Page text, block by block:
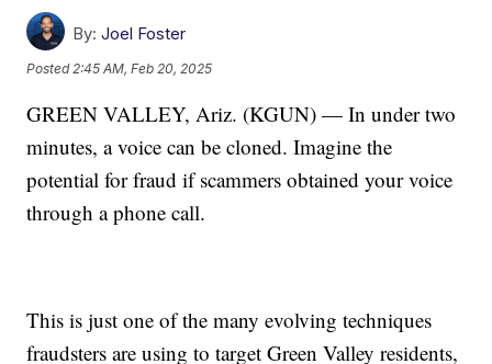
By: Joel Foster
Posted 2:45 AM, Feb 20, 2025
GREEN VALLEY, Ariz. (KGUN) — In under two
minutes, a voice can be cloned. Imagine the
potential for fraud if scammers obtained your voice
through a phone call.
This is just one of the many evolving techniques
fraudsters are using to target Green Valley residents,